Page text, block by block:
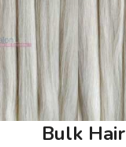
Bulk Hair